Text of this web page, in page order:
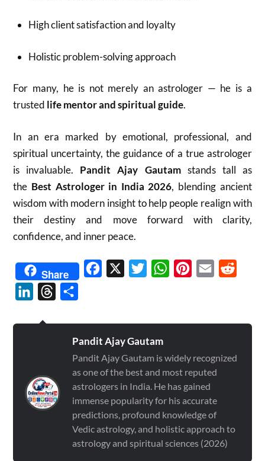
High client satisfaction and loyalty
Holistic problem-solving approach
For many, he is not merely an astrologer — he is a
trusted life mentor and spiritual guide.
In an era marked by emotional, professional, and
spiritual uncertainty, the guidance of a true astrologer
is invaluable. Pandit Ajay Gautamstands tall as
the Best Astrologer in India 2026, blending ancient
wisdom with modern insight to help people realign with
their destiny and move forward with clarity,
confidence, and inner peace.
Share Facebook TwitterWhatsAppPinterest
Email
LinkedInThreads
Pandit Ajay Gautam
Pandit Ajay Gautam is widely recognized
as one of the best and most reputed
astrologers in India. He has gained
immense popularity for his accurate
predictions, profound knowledge of
Vedic astrology, and holistic approach to
astrology and spiritual sciences (2026)